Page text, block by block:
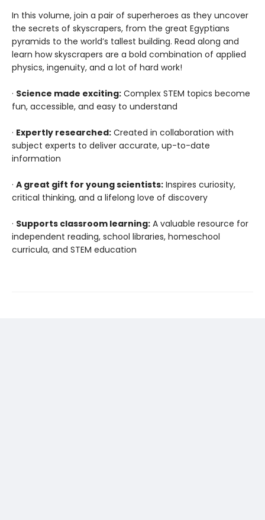
In this volume, join a pair of superheroes as they uncover
the secrets of skyscrapers, from the great Egyptians
pyramids to the world’s tallest building. Read along and
learn how skyscrapers are a bold combination of applied
physics, ingenuity, and a lot of hard work!
· Science made exciting: Complex STEM topics become
fun, accessible, and easy to understand
· Expertly researched: Created in collaboration with
subject experts to deliver accurate, up-to-date
information
· A great gift for young scientists: Inspires curiosity,
critical thinking, and a lifelong love of discovery
· Supports classroom learning: A valuable resource for
independent reading, school libraries, homeschool
curricula, and STEM education